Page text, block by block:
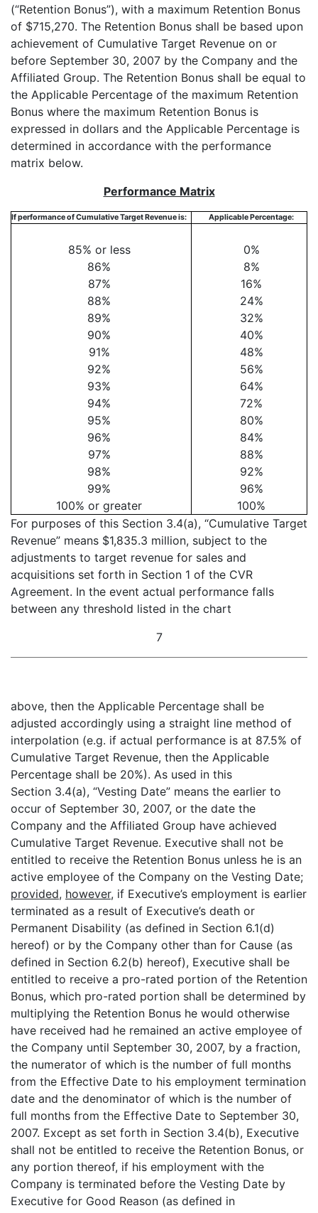
(“Retention Bonus”), with a maximum Retention Bonus
of $715,270. The Retention Bonus shall be based upon
achievement of Cumulative Target Revenue on or
before September 30, 2007 by the Company and the
Affiliated Group. The Retention Bonus shall be equal to
the Applicable Percentage of the maximum Retention
Bonus where the maximum Retention Bonus is
expressed in dollars and the Applicable Percentage is
determined in accordance with the performance
matrix below.
Performance Matrix
If performance of Cumulative Target Revenue is: Applicable Percentage:
85% or less
0%
86%
8%
87%
16%
88%
24%
89%
32%
90%
40%
91%
48%
92%
56%
93%
64%
94%
72%
95%
80%
96%
84%
97%
88%
98%
92%
99%
96%
100% or greater
100%
For purposes of this Section 3.4(a), “Cumulative Target
Revenue” means $1,835.3 million, subject to the
adjustments to target revenue for sales and
acquisitions set forth in Section 1 of the CVR
Agreement. In the event actual performance falls
between any threshold listed in the chart
7
above, then the Applicable Percentage shall be
adjusted accordingly using a straight line method of
interpolation (e.g. if actual performance is at 87.5% of
Cumulative Target Revenue, then the Applicable
Percentage shall be 20%). As used in this
Section 3.4(a), “Vesting Date” means the earlier to
occur of September 30, 2007, or the date the
Company and the Affiliated Group have achieved
Cumulative Target Revenue. Executive shall not be
entitled to receive the Retention Bonus unless he is an
active employee of the Company on the Vesting Date;
provided, however, if Executive’s employment is earlier
terminated as a result of Executive’s death or
Permanent Disability (as defined in Section 6.1(d)
hereof) or by the Company other than for Cause (as
defined in Section 6.2(b) hereof), Executive shall be
entitled to receive a pro-rated portion of the Retention
Bonus, which pro-rated portion shall be determined by
multiplying the Retention Bonus he would otherwise
have received had he remained an active employee of
the Company until September 30, 2007, by a fraction,
the numerator of which is the number of full months
from the Effective Date to his employment termination
date and the denominator of which is the number of
full months from the Effective Date to September 30,
2007. Except as set forth in Section 3.4(b), Executive
shall not be entitled to receive the Retention Bonus, or
any portion thereof, if his employment with the
Company is terminated before the Vesting Date by
Executive for Good Reason (as defined in